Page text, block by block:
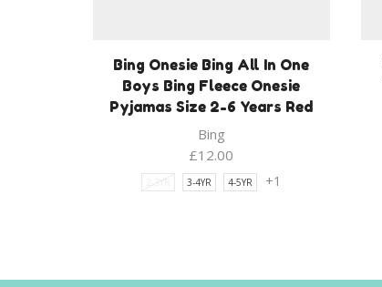
Bing Onesie Bing All In One
Boys Bing Fleece Onesie
Pyjamas Size 2-6 Years Red
Bing
£12.00
2-3YR 3-4YR 4-5YR +1